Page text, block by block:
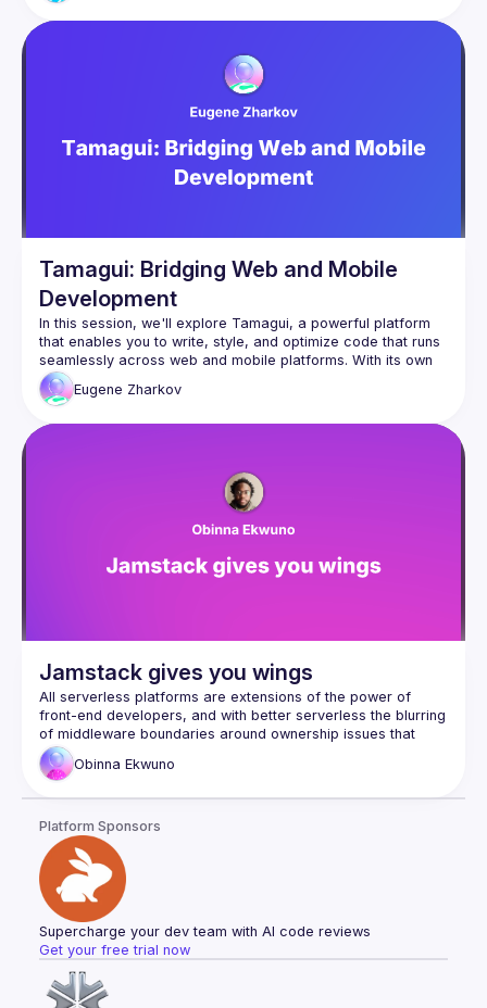
熟悉 .NET、Azure 、容器化、Azure OpenAI 與生成
式AI應用解決方案，曾任微軟 TechDay、
Devdays、MWC、MOPCON 等研討會講師。
LangChain 奇幻旅程：OpenAI x Gemini x 多模態應
Flow、 LangChain 與 Semantic Kernel 框架
駕馭 ChatGPT 4: 探索 Azure OpenAI 與 Cognitive
Service for Language 開發實踐 （使用 .NET 與
Node.js）
議程：AI Agent 初體驗
議程簡介：
Agent，AI Agent與過去的GPTs，外掛Plugins有什
麼差異，AI Agent 真的很神嗎 , 透過範例來了解AI
Agent的實作過程以及解答上述疑惑
Tamagui: Bridging Web and Mobile
Development
In this session, we'll explore Tamagui, a powerful platform
that enables you to write, style, and optimize code that runs
seamlessly across web and mobile platforms. With its own
abstract component library and robust support for design
token systems, Tamagui empowers developers to create
technology, it comes with its own philosophy, limitations, and
potential challenges, and strategies to harness its full
Eugene Zharkov
Jamstack gives you wings
All serverless platforms are extensions of the power of
front-end developers, and with better serverless the blurring
of middleware boundaries around ownership issues that
exist between back-end and front-end teams is somewhat
clearer. This answers the old question of "who owns the
computer? Where are you going? Do you want to make new
friends wherever you go? As the size of the company
grows, will we grow together with it? Let's talk about this. In
this program, we'll be talking about pushing the boundaries
Obinna Ekwuno
Platform Sponsors
Supercharge your dev team with AI code reviews
Get your free trial now